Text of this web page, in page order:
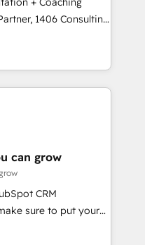
guidance you
transform how
don't just build your
to own it, then stay
Alignment +
& Data
We fix what others
can grow
CRM
sure to put your
first and think along